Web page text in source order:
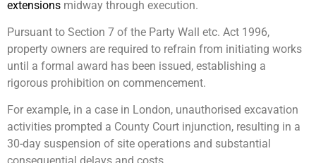
extensions midway through execution.
Pursuant to Section 7 of the Party Wall etc. Act 1996,
property owners are required to refrain from initiating works
until a formal award has been issued, establishing a
rigorous prohibition on commencement.
For example, in a case in London, unauthorised excavation
activities prompted a County Court injunction, resulting in a
30-day suspension of site operations and substantial